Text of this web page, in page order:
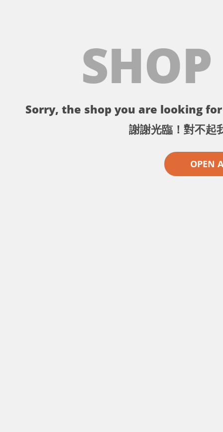
Sorry, the shop you are looking
謝謝光臨！對不起
OPEN